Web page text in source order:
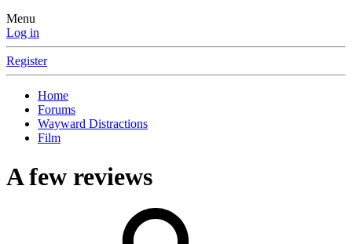
Menu
Log in
Register
Home
Forums
Wayward Distractions
Film
A few reviews